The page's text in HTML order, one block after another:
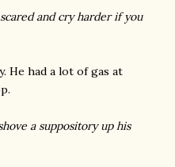
and cry harder if you
He had a lot of gas at
a suppository up his